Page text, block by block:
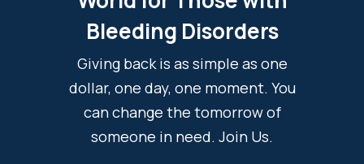
Bleeding Disorders
Giving back is as simple as one
dollar, one day, one moment. You
can change the tomorrow of
someone in need. Join Us.